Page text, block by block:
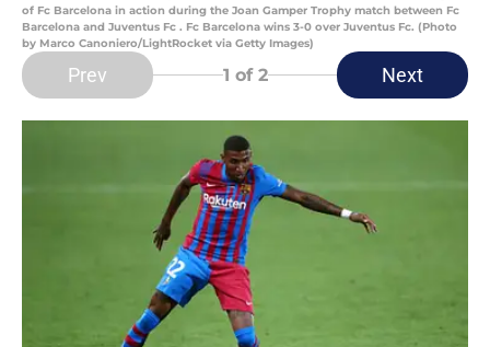
of Fc Barcelona in action during the Joan Gamper Trophy match between Fc
Barcelona and Juventus Fc . Fc Barcelona wins 3-0 over Juventus Fc. (Photo
by Marco Canoniero/LightRocket via Getty Images)
Prev 1 of 2 Next